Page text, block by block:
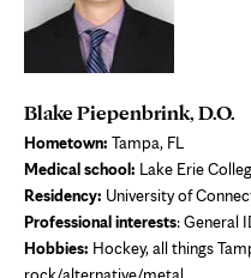
Blake Piepenbrink, D.O.
Hometown: Tampa, FL
Medical school: Lake Erie
Residency: University of
Professional interests: General
Hobbies: Hockey, all things